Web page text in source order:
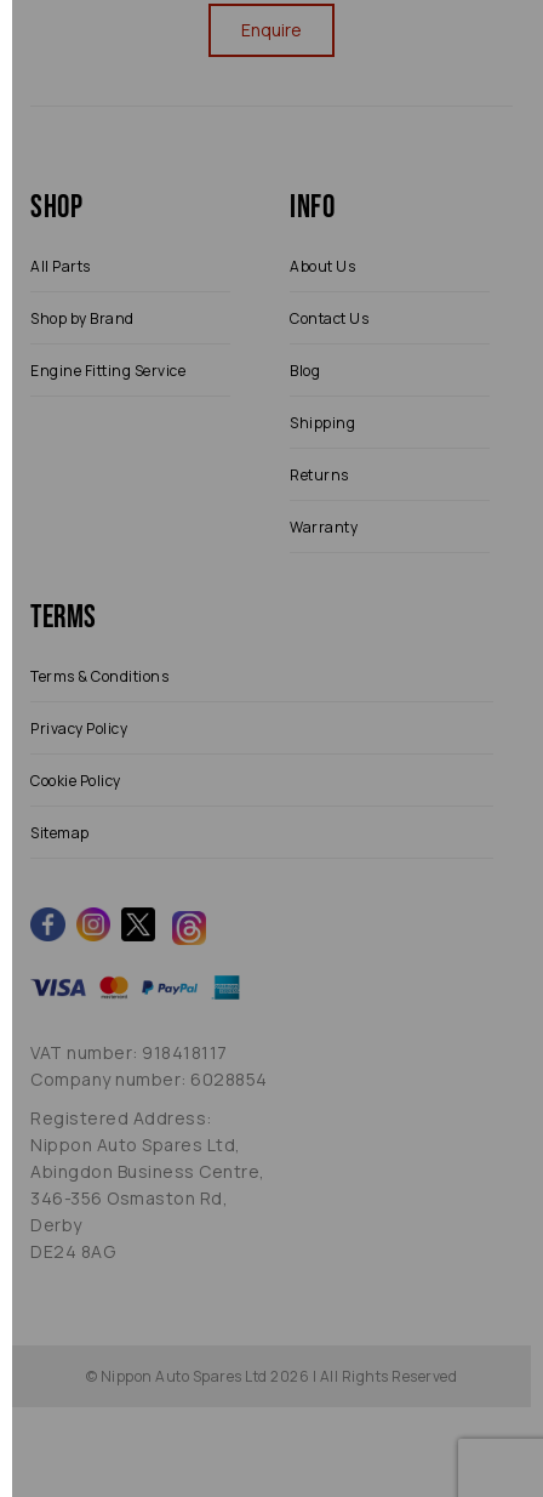
Enquire
Shop
All Parts
Shop by Brand
Engine Fitting Service
Info
About Us
Contact Us
Blog
Shipping
Returns
Warranty
Terms
Terms & Conditions
Privacy Policy
Cookie Policy
Sitemap
VAT number: 918418117
Company number: 6028854
Registered Address:
Nippon Auto Spares Ltd,
Abingdon Business Centre,
346-356 Osmaston Rd,
Derby
DE24 8AG
© Nippon Auto Spares Ltd 2026 | All Rights Reserved